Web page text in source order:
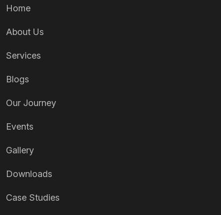
Home
About Us
Services
Blogs
Our Journey
Events
Gallery
Downloads
Case Studies